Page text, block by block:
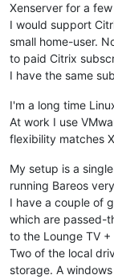
Xenserver for a
I would support
small home-user.
to paid Citrix
I have the same
I'm a long time
At work I use
flexibility matches
My setup is a
running Bareos
I have a couple of
which are passed-
to the Lounge TV
Two of the local
storage. A